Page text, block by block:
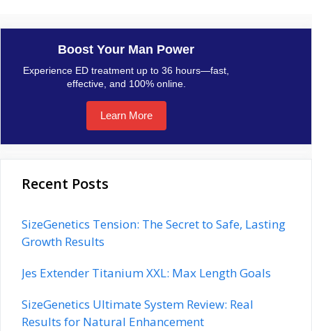
Boost Your Man Power
Experience ED treatment up to 36 hours—fast,
effective, and 100% online.
Learn More
Recent Posts
SizeGenetics Tension: The Secret to Safe, Lasting
Growth Results
Jes Extender Titanium XXL: Max Length Goals
SizeGenetics Ultimate System Review: Real
Results for Natural Enhancement